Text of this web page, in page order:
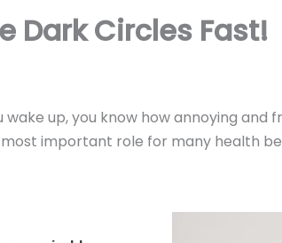
Dark Circles Fast!
up, you know how annoying
important role for many health